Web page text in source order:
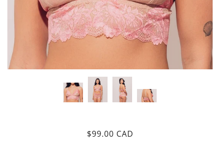
$99.00 CAD